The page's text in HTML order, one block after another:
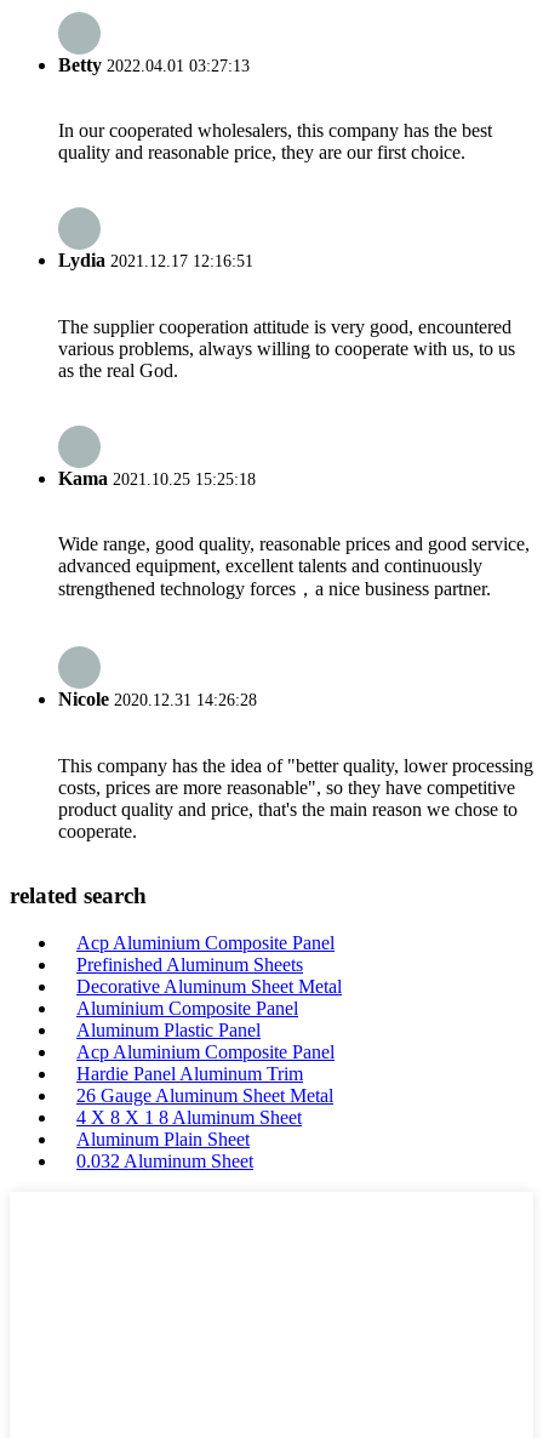
Betty 2022.04.01 03:27:13
In our cooperated wholesalers, this company has the best
quality and reasonable price, they are our first choice.
Lydia 2021.12.17 12:16:51
The supplier cooperation attitude is very good, encountered
various problems, always willing to cooperate with us, to us
as the real God.
Kama 2021.10.25 15:25:18
Wide range, good quality, reasonable prices and good service,
advanced equipment, excellent talents and continuously
strengthened technology forces，a nice business partner.
Nicole 2020.12.31 14:26:28
This company has the idea of "better quality, lower processing
costs, prices are more reasonable", so they have competitive
product quality and price, that's the main reason we chose to
cooperate.
related search
Acp Aluminium Composite Panel
Prefinished Aluminum Sheets
Decorative Aluminum Sheet Metal
Aluminium Composite Panel
Aluminum Plastic Panel
Acp Aluminium Composite Panel
Hardie Panel Aluminum Trim
26 Gauge Aluminum Sheet Metal
4 X 8 X 1 8 Aluminum Sheet
Aluminum Plain Sheet
0.032 Aluminum Sheet